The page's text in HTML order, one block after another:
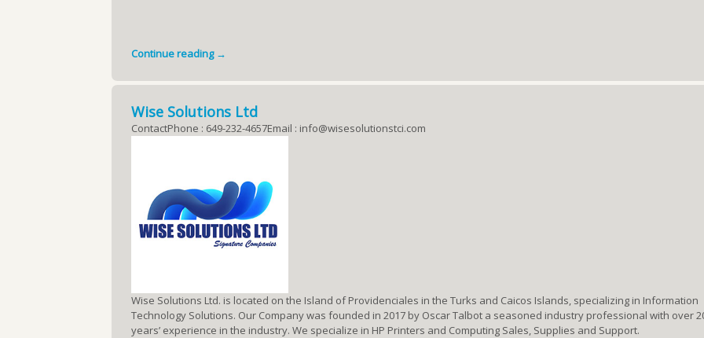
Continue reading →
Wise Solutions Ltd
ContactPhone : 649-232-4657Email : info@wisesolutionstci.com
Wise Solutions Ltd. is located on the Island of Providenciales in the Turks and Caicos Islands, specializing in Information
Technology Solutions. Our Company was founded in 2017 by Oscar Talbot a seasoned industry professional with over
years’ experience in the industry. We specialize in HP Printers and Computing Sales, Supplies and Support.